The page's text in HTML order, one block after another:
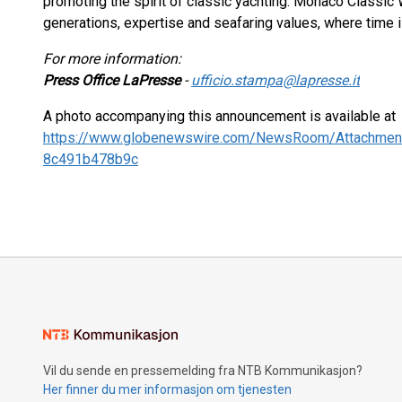
generations, expertise and seafaring values, where time
For more information:
Press Office LaPresse-ufficio.stampa@lapresse.it
A photo accompanying this announcement is available at
https://www.globenewswire.com/NewsRoom/
8c491b478b9c
Vil du sende en pressemelding fra NTB Kommunikasjon?
Her finner du mer informasjon om tjenesten